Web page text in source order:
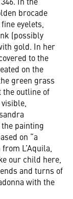
brocade
eyelets,
(possibly
gold. In her
to the
on the
green grass
the outline of
painting
on “a
L’Aquila,
our child here,
and turns of
with the